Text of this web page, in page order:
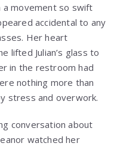
a movement so swift
accidental to any
Her heart
lifted Julian’s glass to
in the restroom had
nothing more than
stress and overwork.
conversation about
watched her